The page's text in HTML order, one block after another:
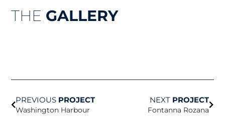
THE GALLERY
PREVIOUS PROJECT
Washington Harbour
NEXT PROJECT
Fontanna Rozana